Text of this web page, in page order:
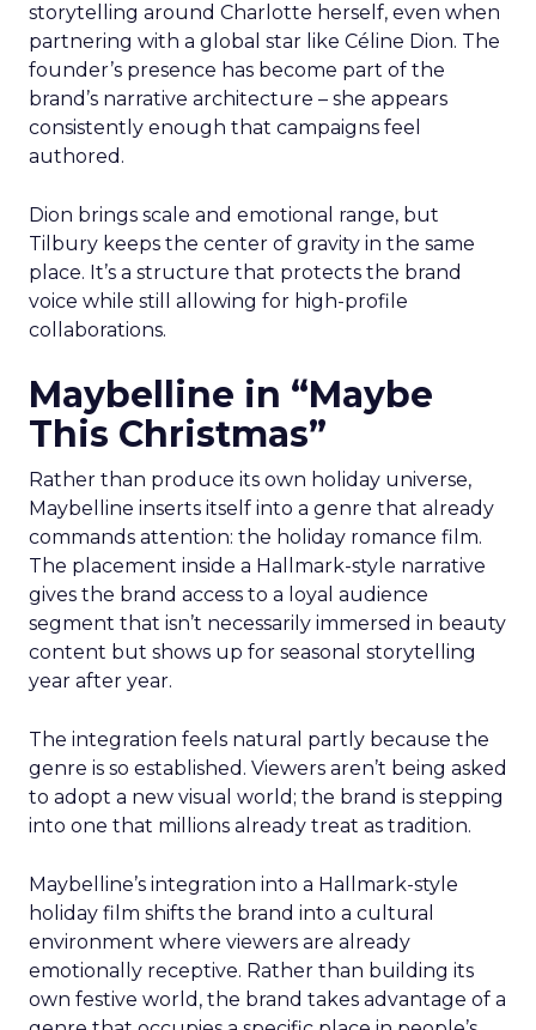
storytelling around Charlotte herself, even when
partnering with a global star like Céline Dion. The
founder’s presence has become part of the
brand’s narrative architecture – she appears
consistently enough that campaigns feel
authored.
Dion brings scale and emotional range, but
Tilbury keeps the center of gravity in the same
place. It’s a structure that protects the brand
voice while still allowing for high-profile
collaborations.
Maybelline in “Maybe
This Christmas”
Rather than produce its own holiday universe,
Maybelline inserts itself into a genre that already
commands attention: the holiday romance film.
The placement inside a Hallmark-style narrative
gives the brand access to a loyal audience
segment that isn’t necessarily immersed in beauty
content but shows up for seasonal storytelling
year after year.
The integration feels natural partly because the
genre is so established. Viewers aren’t being asked
to adopt a new visual world; the brand is stepping
into one that millions already treat as tradition.
Maybelline’s integration into a Hallmark-style
holiday film shifts the brand into a cultural
environment where viewers are already
emotionally receptive. Rather than building its
own festive world, the brand takes advantage of a